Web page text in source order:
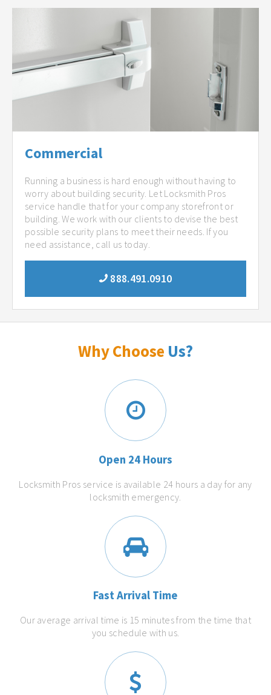
Commercial
Running a business is hard enough without having to
worry about building security. Let Locksmith Pros
service handle that for your company storefront or
building. We work with our clients to devise the best
possible security plans to meet their needs. If you
need assistance, call us today.
888.491.0910
Why Choose Us?
Open 24 Hours
Locksmith Pros service is available 24 hours a day for any
locksmith emergency.
Fast Arrival Time
Our average arrival time is 15 minutes from the time that
you schedule with us.